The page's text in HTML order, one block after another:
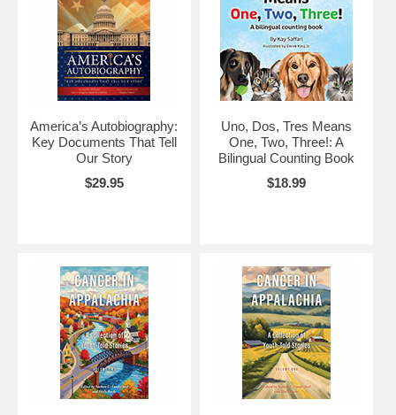
America’s Autobiography:
Key Documents That Tell
Our Story
$29.95
Uno, Dos, Tres Means
One, Two, Three!: A
Bilingual Counting Book
$18.99